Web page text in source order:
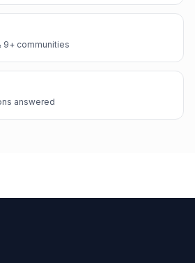
9+ communities
answered